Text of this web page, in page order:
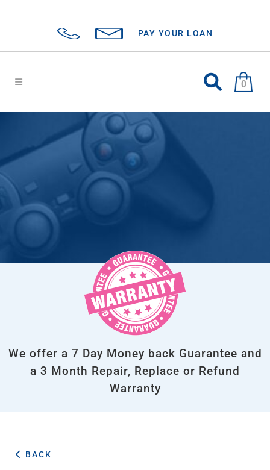
PAY YOUR LOAN
0
We offer a 7 Day Money back Guarantee and
a 3 Month Repair, Replace or Refund
Warranty
BACK